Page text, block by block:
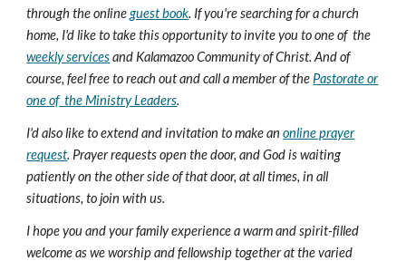
through the onlineguest book. If you're searching for a church
home, I'd like to take this opportunity to invite you to one of the
weekly servicesand Kalamazoo Community of Christ. And of
course, feel free to reach out and call a member of the Pastorate or
one of the Ministry Leaders.
I'd also like to extend and invitation to make anonline prayer
request. Prayer requests open the door, and God is waiting
patiently on the other side of that door, at all times, in all
situations, to join with us.
I hope you and your family experience a warm and spirit-filled
welcome as we worship and fellowship together at the varied